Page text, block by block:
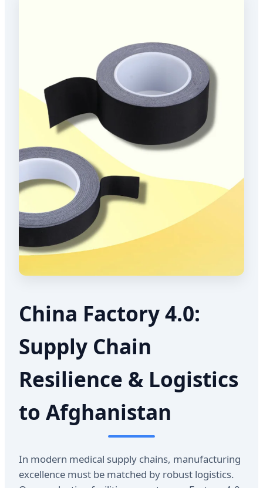
China Factory 4.0:
Supply Chain
Resilience & Logistics
to Afghanistan
In modern medical supply chains, manufacturing
excellence must be matched by robust logistics.